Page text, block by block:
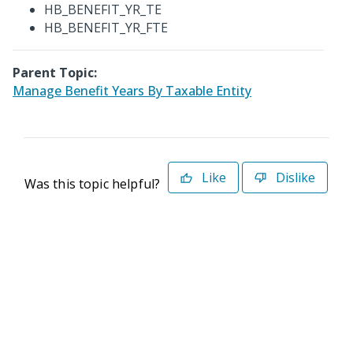
HB_BENEFIT_YR_TE
HB_BENEFIT_YR_FTE
Parent Topic:
Manage Benefit Years By Taxable Entity
Was this topic helpful? Like Dislike